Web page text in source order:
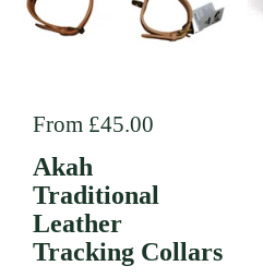
Regular price
From £45.00
Akah
Traditional
Leather
Tracking Collars